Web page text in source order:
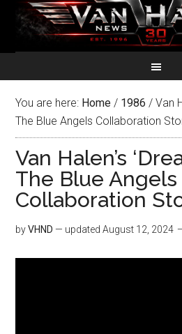
You are here: Home / 1986 / Van
The Blue Angels Collaboration
Van Halen’s
The Blue Angels
Collaboration
byVHND — updatedAugust 12, 2024